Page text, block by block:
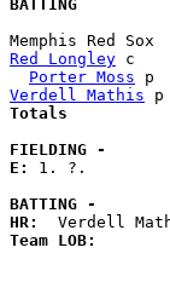
BATTING
Red Longley
Porter Moss
Verdell Mathis
FIELDING -
E: 1. ?.
BATTING -
HR:
Team LOB: